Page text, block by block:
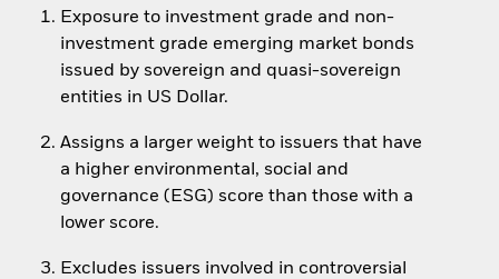
Exposure to investment grade and non-
investment grade emerging market bonds
issued by sovereign and quasi-sovereign
entities in US Dollar.
Assigns a larger weight to issuers that have
a higher environmental, social and
governance (ESG) score than those with a
lower score.
Excludes issuers involved in controversial